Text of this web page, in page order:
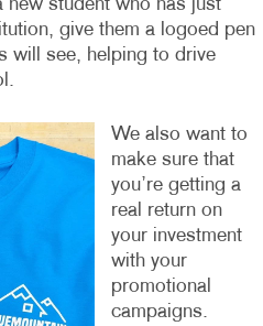
new student who has just
give them a logoed pen
will see, helping to drive
We also want to
make sure that
you’re getting a
real return on
your investment
with your
promotional
campaigns.